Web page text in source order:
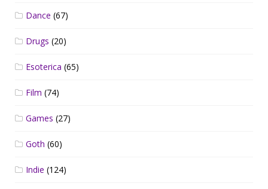
Dance (67)
Drugs (20)
Esoterica (65)
Film (74)
Games (27)
Goth (60)
Indie (124)